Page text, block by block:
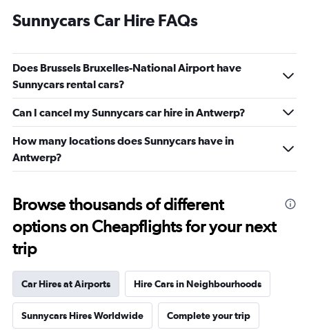
Sunnycars Car Hire FAQs
Does Brussels Bruxelles-National Airport have
Sunnycars rental cars?
Can I cancel my Sunnycars car hire in Antwerp?
How many locations does Sunnycars have in
Antwerp?
Browse thousands of different
options on Cheapflights for your next
trip
Car Hires at Airports Hire Cars in Neighbourhoods
Sunnycars Hires Worldwide Complete your trip